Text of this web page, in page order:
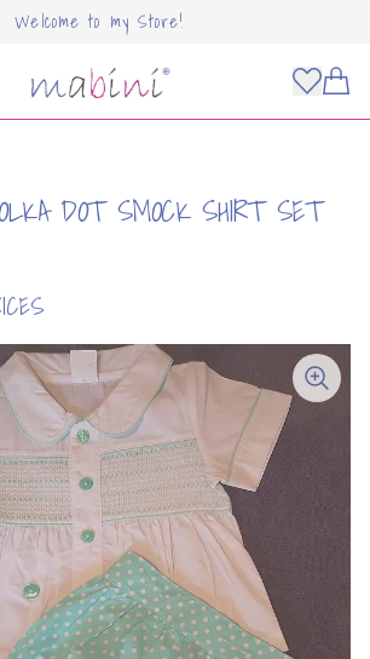
Welcome to my Store!
Mabini
DOT SMOCK SHIRT SET